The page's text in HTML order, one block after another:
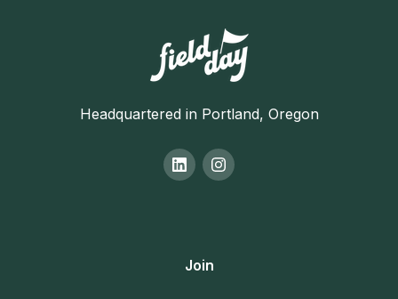
Headquartered in Portland, Oregon
Join